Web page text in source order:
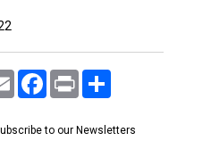
Email Facebook
Print
to our Newsletters